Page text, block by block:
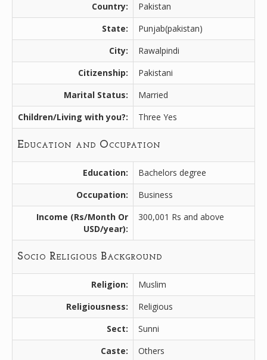
Country:
Pakistan
State:
Punjab(pakistan)
City:
Rawalpindi
Citizenship:
Pakistani
Marital Status:
Married
Children/Living with you?:
Three Yes
Education and Occupation
Education:
Bachelors degree
Occupation:
Business
Income (Rs/Month Or
USD/year):
300,001 Rs and above
Socio Religious Background
Religion:
Muslim
Religiousness:
Religious
Sect:
Sunni
Caste:
Others